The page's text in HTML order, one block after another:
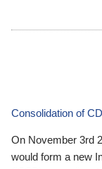
Consolidation of
On November 3rd
would form a new